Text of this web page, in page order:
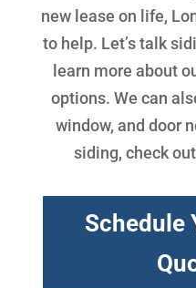
new lease on life,
to help. Let’s talk
learn more about
options. We can
window, and door
siding, check
Schedule